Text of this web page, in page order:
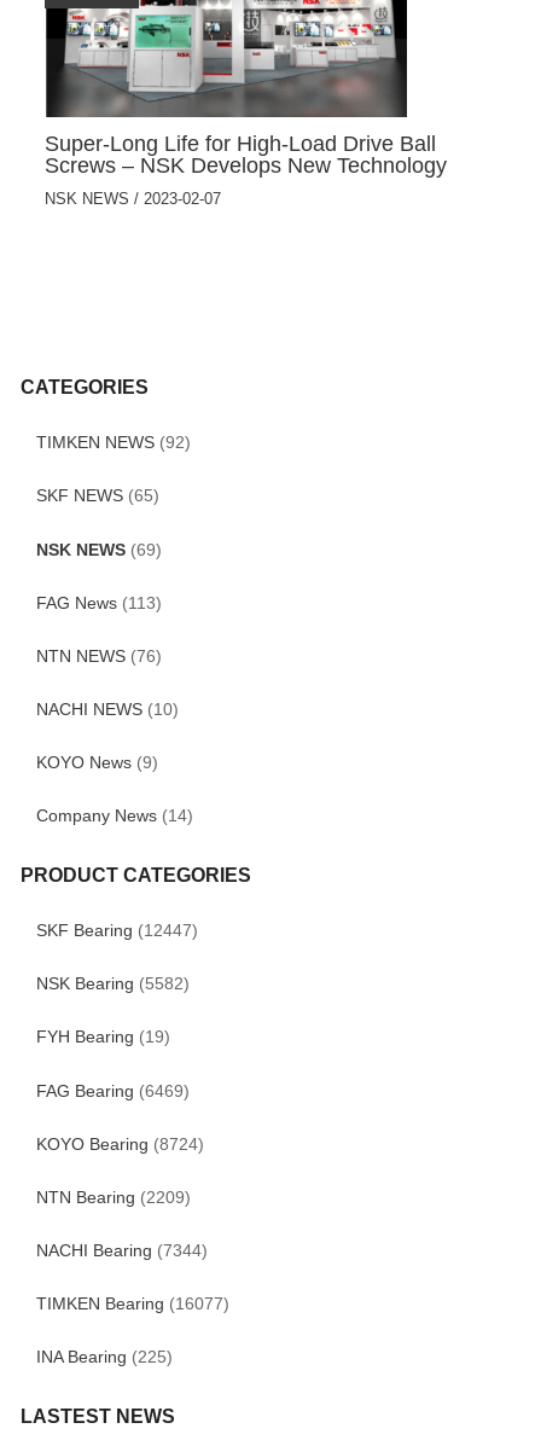
CATEGORIES
TIMKEN NEWS (92)
SKF NEWS (65)
NSK NEWS (69)
FAG News (113)
NTN NEWS (76)
NACHI NEWS (10)
KOYO News (9)
Company News (14)
PRODUCT CATEGORIES
SKF Bearing (12447)
NSK Bearing (5582)
FYH Bearing (19)
FAG Bearing (6469)
KOYO Bearing (8724)
NTN Bearing (2209)
NACHI Bearing (7344)
TIMKEN Bearing (16077)
INA Bearing (225)
LASTEST NEWS
Super-Long Life for High-Load Drive Ball
Screws – NSK Develops New Technology
NSK NEWS / 2023-02-07